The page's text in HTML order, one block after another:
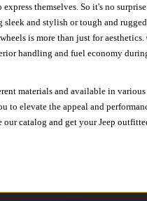
themselves. So it's no
and stylish or tough and
is more than just for
handling and fuel economy
materials and available in
elevate the appeal and
catalog and get your Jeep